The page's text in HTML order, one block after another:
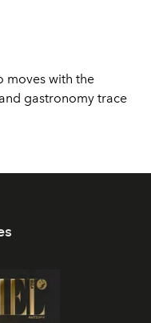
moves with the
gastronomy trace